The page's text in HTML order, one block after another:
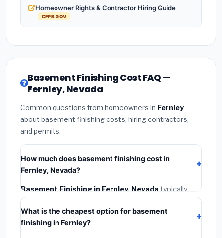
Homeowner Rights & Contractor Hiring Guide
CFPB.GOV
Basement Finishing Cost FAQ —
Fernley, Nevada
Common questions from homeowners in Fernley
about basement finishing costs, hiring contractors,
and permits.
How much does basement finishing cost in
Fernley, Nevada?
Basement Finishing in Fernley, Nevada typically
costs
. This includes materials,
installation labor at local Nevada BLS wage rates, and
required city permit fees.
What is the cheapest option for basement
finishing in Fernley?